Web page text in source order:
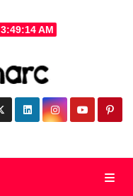
3:49:14 AM